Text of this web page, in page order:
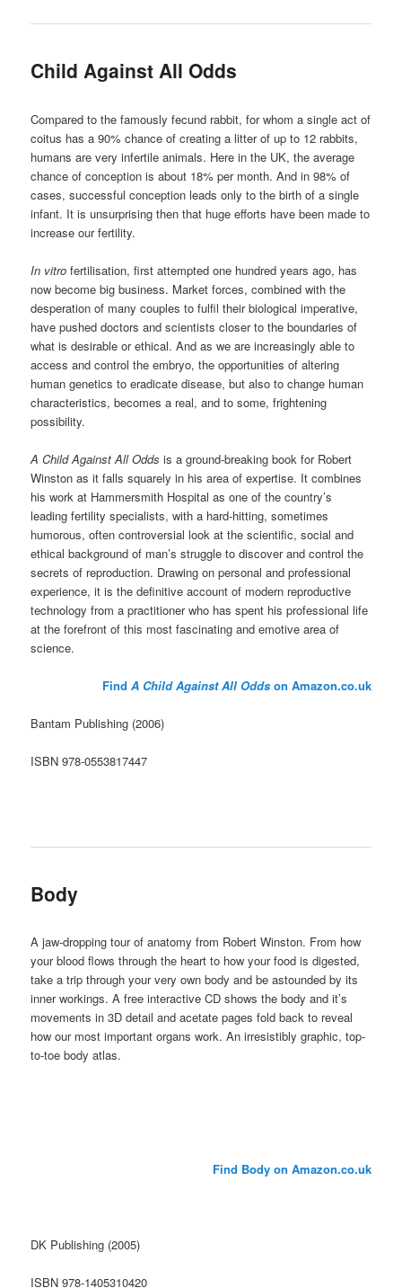
Child Against All Odds
Compared to the famously fecund rabbit, for whom a single act of
coitus has a 90% chance of creating a litter of up to 12 rabbits,
humans are very infertile animals. Here in the UK, the average
chance of conception is about 18% per month. And in 98% of
cases, successful conception leads only to the birth of a single
infant. It is unsurprising then that huge efforts have been made to
increase our fertility.
In vitro fertilisation, first attempted one hundred years ago, has
now become big business. Market forces, combined with the
desperation of many couples to fulfil their biological imperative,
have pushed doctors and scientists closer to the boundaries of
what is desirable or ethical. And as we are increasingly able to
access and control the embryo, the opportunities of altering
human genetics to eradicate disease, but also to change human
characteristics, becomes a real, and to some, frightening
possibility.
A Child Against All Oddsis a ground-breaking book for Robert
Winston as it falls squarely in his area of expertise. It combines
his work at Hammersmith Hospital as one of the country’s
leading fertility specialists, with a hard-hitting, sometimes
humorous, often controversial look at the scientific, social and
ethical background of man’s struggle to discover and control the
secrets of reproduction. Drawing on personal and professional
experience, it is the definitive account of modern reproductive
technology from a practitioner who has spent his professional life
at the forefront of this most fascinating and emotive area of
science.
Find A Child Against All Odds on Amazon.co.uk
Bantam Publishing (2006)
ISBN 978-0553817447
Body
A jaw-dropping tour of anatomy from Robert Winston. From how
your blood flows through the heart to how your food is digested,
take a trip through your very own body and be astounded by its
inner workings. A free interactive CD shows the body and it’s
movements in 3D detail and acetate pages fold back to reveal
how our most important organs work. An irresistibly graphic, top-
to-toe body atlas.
Find Body on Amazon.co.uk
DK Publishing (2005)
ISBN 978-1405310420